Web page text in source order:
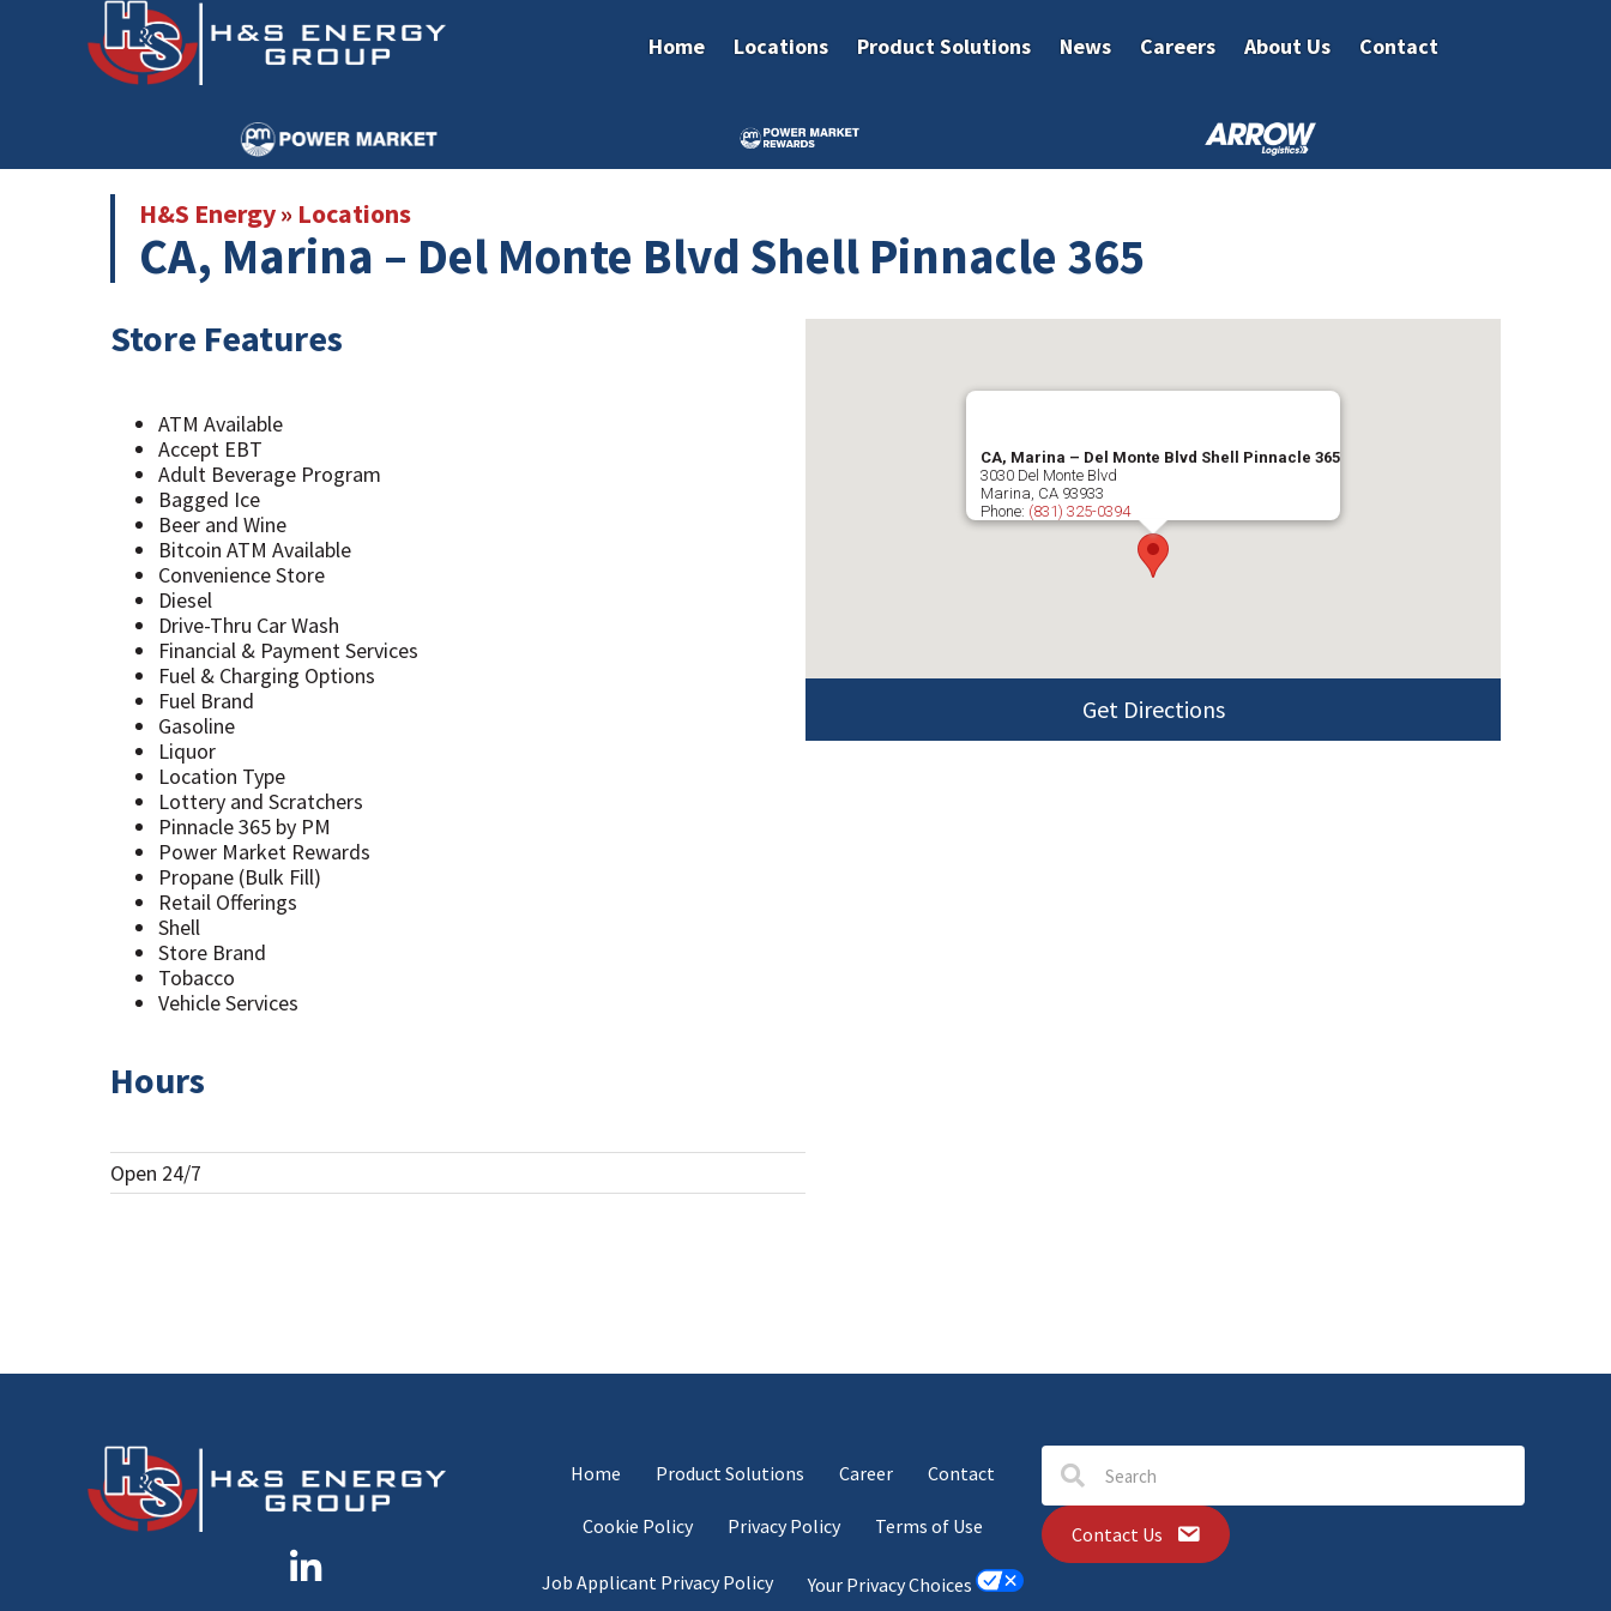
Home Locations Product Solutions News Careers About Us Contact
H&S Energy» Locations
CA, Marina – Del Monte Blvd Shell Pinnacle 365
Store Features
ATM Available
Accept EBT
Adult Beverage Program
Bagged Ice
Beer and Wine
Bitcoin ATM Available
Convenience Store
Diesel
Drive-Thru Car Wash
Financial & Payment Services
Fuel & Charging Options
Fuel Brand
Gasoline
Liquor
Location Type
Lottery and Scratchers
Pinnacle 365 by PM
Power Market Rewards
Propane (Bulk Fill)
Retail Offerings
Shell
Store Brand
Tobacco
Vehicle Services
Hours
Open 24/7
CA, Marina – Del Monte Blvd Shell Pinnacle 365
3030 Del Monte Blvd
Marina, CA 93933
Phone: (831) 325-0394
Get Directions
Home Product Solutions Career Contact
Cookie Policy Privacy Policy Terms of Use
Job Applicant Privacy Policy Your Privacy Choices
Contact Us